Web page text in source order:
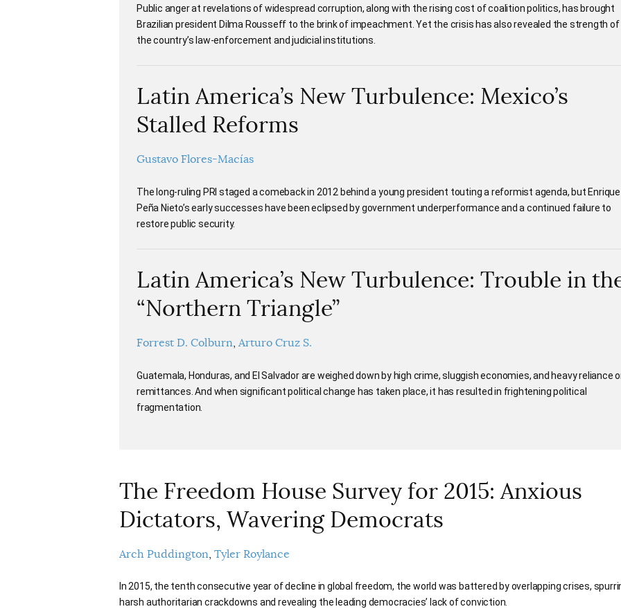
Public anger at revelations of widespread corruption, along with the rising cost of coalition politics, has brought
Brazilian president Dilma Rousseff to the brink of impeachment. Yet the crisis has also revealed the strength of
the country’s law-enforcement and judicial institutions.
Latin America’s New Turbulence: Mexico’s
Stalled Reforms
Gustavo Flores-Macías
The long-ruling PRI staged a comeback in 2012 behind a young president touting a reformist agenda, but Enrique
Peña Nieto’s early successes have been eclipsed by government underperformance and a continued failure to
restore public security.
Latin America’s New Turbulence: Trouble in
“Northern Triangle”
Forrest D. Colburn Arturo Cruz S.
Guatemala, Honduras, and El Salvador are weighed down by high crime, sluggish economies, and heavy reliance
remittances. And when significant political change has taken place, it has resulted in frightening political
fragmentation.
The Freedom House Survey for 2015: Anxious
Dictators, Wavering Democrats
Arch Puddington Tyler Roylance
In 2015, the tenth consecutive year of decline in global freedom, the world was battered by overlapping crises,
harsh authoritarian crackdowns and revealing the leading democracies’ lack of conviction.